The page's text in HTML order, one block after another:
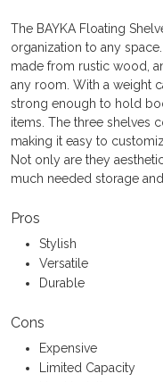
The BAYKA Floating
organization to any
made from rustic wood,
any room. With a weight
strong enough to hold
items. The three shelves
making it easy to
Not only are they
much needed storage
Pros
Stylish
Versatile
Durable
Cons
Expensive
Limited Capacity